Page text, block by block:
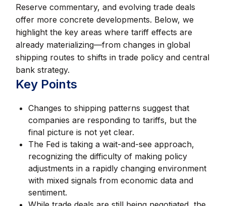
Reserve commentary, and evolving trade deals
offer more concrete developments. Below, we
highlight the key areas where tariff effects are
already materializing—from changes in global
shipping routes to shifts in trade policy and central
bank strategy.
Key Points
Changes to shipping patterns suggest that
companies are responding to tariffs, but the
final picture is not yet clear.
The Fed is taking a wait-and-see approach,
recognizing the difficulty of making policy
adjustments in a rapidly changing environment
with mixed signals from economic data and
sentiment.